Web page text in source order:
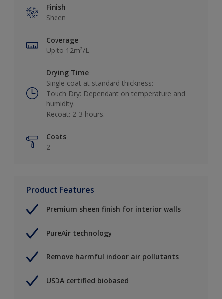
Finish
Sheen
Coverage
Up to 12m²/L
Drying Time
Single coat at standard thickness:
Touch Dry: Dependant on temperature and
humidity.
Recoat: 2-3 hours.
Coats
2
Product Features
Premium sheen finish for interior walls
PureAir technology
Remove harmful indoor air pollutants
USDA certified biobased